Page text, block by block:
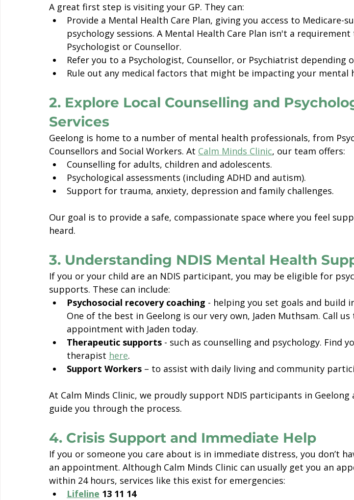
A great first step is visiting your GP. They can:
Provide a Mental Health Care Plan, giving you access to Medicare-
psychology sessions. A Mental Health Care Plan isn't a requirement
Psychologist or Counsellor.
Refer you to a Psychologist, Counsellor, or Psychiatrist depending
Rule out any medical factors that might be impacting your mental
2. Explore Local Counselling and
Services
Geelong is home to a number of mental health professionals, from
Counsellors and Social Workers. At Calm Minds Clinic, our team offers:
Counselling for adults, children and adolescents.
Psychological assessments (including ADHD and autism).
Support for trauma, anxiety, depression and family challenges.
Our goal is to provide a safe, compassionate space where you feel
heard.
3. Understanding NDIS Mental Health
If you or your child are an NDIS participant, you may be eligible for
supports. These can include:
Psychosocial recovery coaching - helping you set goals and build
One of the best in Geelong is our very own, Jaden Muthsam. Call us
appointment with Jaden today.
Therapeutic supports - such as counselling and psychology. Find
therapist here.
Support Workers – to assist with daily living and community
At Calm Minds Clinic, we proudly support NDIS participants in Geelong
guide you through the process.
4. Crisis Support and Immediate Help
If you or someone you care about is in immediate distress, you don’t
an appointment. Although Calm Minds Clinic can usually get you an
within 24 hours, services like this exist for emergencies:
Lifeline 13 11 14